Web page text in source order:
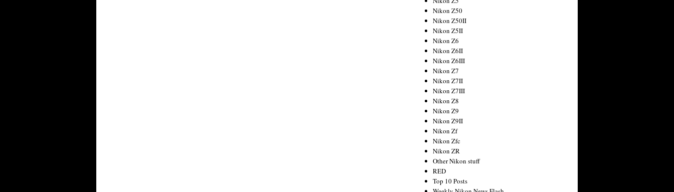
Nikon Z50
Nikon Z50II
Nikon Z5II
Nikon Z6
Nikon Z6II
Nikon Z6III
Nikon Z7
Nikon Z7II
Nikon Z7III
Nikon Z8
Nikon Z9
Nikon Z9II
Nikon Zf
Nikon Zfc
Nikon ZR
Other Nikon stuff
RED
Top 10 Posts